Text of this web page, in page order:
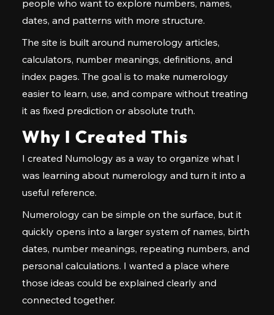
people who want to explore numbers, names,
dates, and patterns with more structure.
The site is built around numerology articles,
calculators, number meanings, definitions, and
index pages. The goal is to make numerology
easier to learn, use, and compare without treating
it as fixed prediction or absolute truth.
Why I Created This
I created Numology as a way to organize what I
was learning about numerology and turn it into a
useful reference.
Numerology can be simple on the surface, but it
quickly opens into a larger system of names, birth
dates, number meanings, repeating numbers, and
personal calculations. I wanted a place where
those ideas could be explained clearly and
connected together.